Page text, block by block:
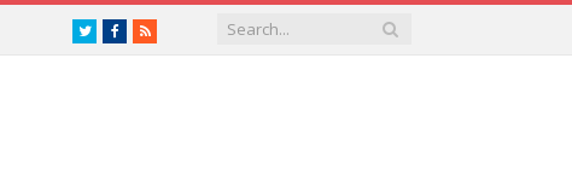
TwitterFacebook
RSS